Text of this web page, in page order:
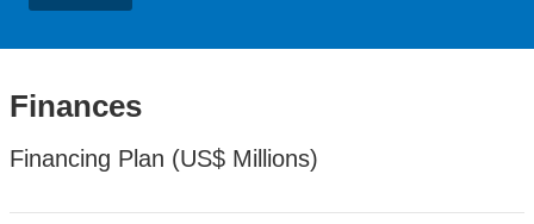
Finances
Financing Plan (US$ Millions)